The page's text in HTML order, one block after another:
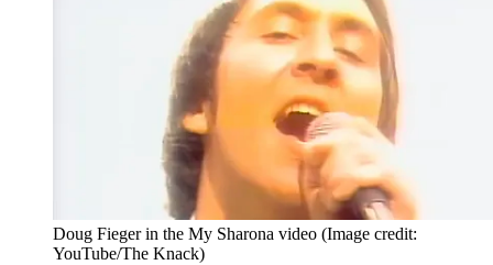
Doug Fieger in the My Sharona video (Image credit:
YouTube/The Knack)